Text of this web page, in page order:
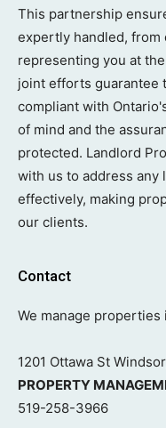
This partnership
expertly handled, from
representing you at
joint efforts guarantee
compliant with
of mind and the
protected. Landlord
with us to address any
effectively, making
our clients.
Contact
We manage
1201 Ottawa St
PROPERTY
519-258-3966